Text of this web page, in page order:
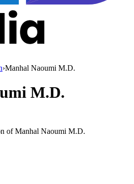
›Manhal Naoumi M.D.
M.D.